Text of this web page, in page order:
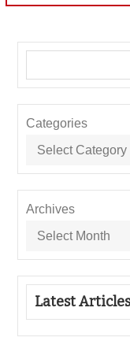
for:
Categories
Archives
Latest